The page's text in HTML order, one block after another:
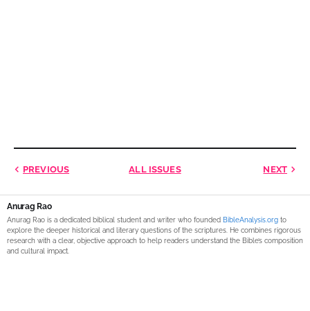
PREVIOUS ALL ISSUES NEXT
Anurag Rao
Anurag Rao is a dedicated biblical student and writer who founded BibleAnalysis.org to
explore the deeper historical and literary questions of the scriptures. He combines rigorous
research with a clear, objective approach to help readers understand the Bible’s composition
and cultural impact.